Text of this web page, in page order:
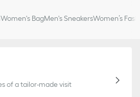
Women's BagMen's SneakersWomen’s
of a tailor-made visit